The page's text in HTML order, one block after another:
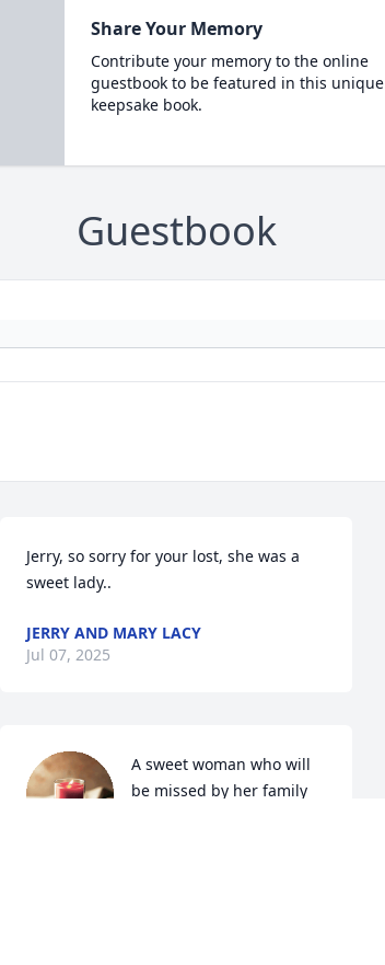
Share Your Memory
Contribute your memory to the online
guestbook to be featured in this unique
keepsake book.
Guestbook
Jerry, so sorry for your lost, she was a
sweet lady..
JERRY AND MARY LACY
Jul 07, 2025
A sweet woman who will
be missed by her family